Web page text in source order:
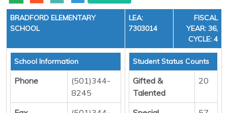
BRADFORD ELEMENTARY
SCHOOL
LEA:
7303014
FISCAL
YEAR: 36,
CYCLE: 4
School Information
Phone
(501)344-
8245
Student Status Counts
Gifted &
Talented
20